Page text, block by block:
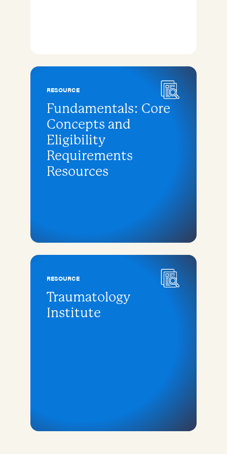
RESOURCE
Fundamentals: Core
Concepts and
Eligibility
Requirements
Resources
RESOURCE
Traumatology
Institute